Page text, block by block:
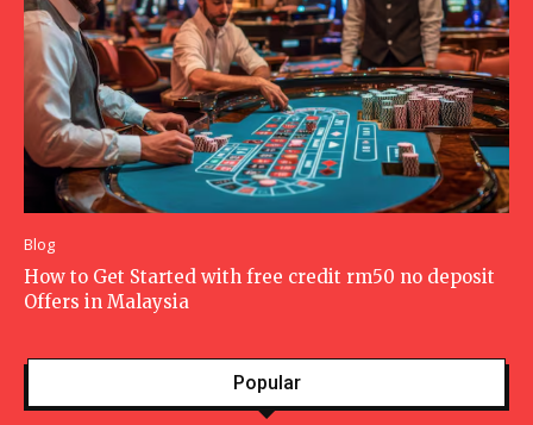
Blog
How to Get Started with free credit rm50 no deposit
Offers in Malaysia
Popular